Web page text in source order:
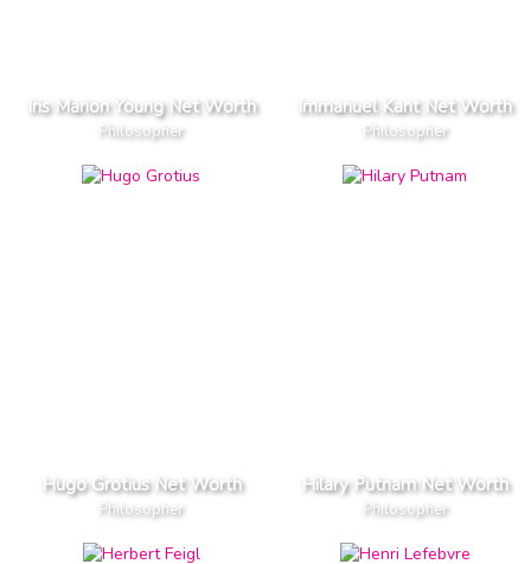
Iris Marion Young Net Worth
Philosopher
Immanuel Kant Net Worth
Philosopher
Hugo Grotius Net Worth
Philosopher
Hilary Putnam Net Worth
Philosopher